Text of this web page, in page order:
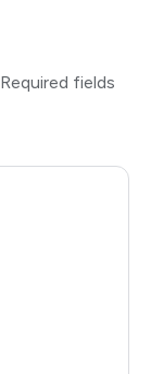
Required fields